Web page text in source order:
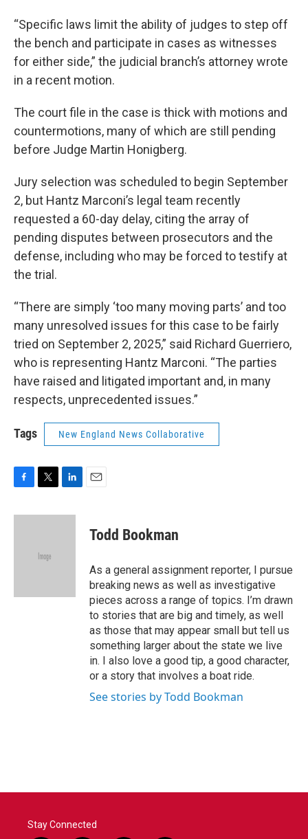
“Specific laws limit the ability of judges to step off
the bench and participate in cases as witnesses
for either side,” the judicial branch’s attorney wrote
in a recent motion.
The court file in the case is thick with motions and
countermotions, many of which are still pending
before Judge Martin Honigberg.
Jury selection was scheduled to begin September
2, but Hantz Marconi’s legal team recently
requested a 60-day delay, citing the array of
pending disputes between prosecutors and the
defense, including who may be forced to testify at
the trial.
“There are simply ‘too many moving parts’ and too
many unresolved issues for this case to be fairly
tried on September 2, 2025,” said Richard Guerriero,
who is representing Hantz Marconi. “The parties
have raised and litigated important and, in many
respects, unprecedented issues.”
Tags New England News Collaborative
F
c
T
i
e
L
n
E
Todd Bookman
As a general assignment reporter, I pursue
breaking news as well as investigative
pieces across a range of topics. I’m drawn
to stories that are big and timely, as well
as those that may appear small but tell us
something larger about the state we live
in. I also love a good tip, a good character,
or a story that involves a boat ride.
See stories by Todd Bookman
Stay Connected